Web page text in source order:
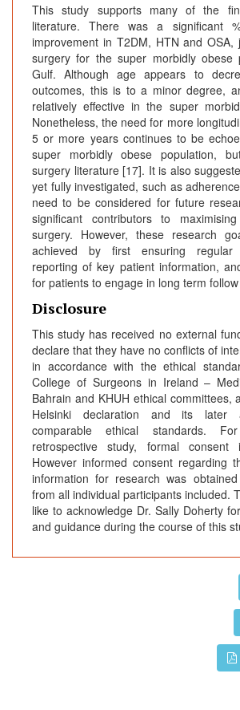
This study supports many of the
literature. There was a significant
improvement in T2DM, HTN and OSA,
surgery for the super morbidly obese
Gulf. Although age appears to
outcomes, this is to a minor degree,
relatively effective in the super
Nonetheless, the need for more
5 or more years continues to be
super morbidly obese population,
surgery literature [17]. It is also
yet fully investigated, such as
need to be considered for future
significant contributors to
surgery. However, these research
achieved by first ensuring regular
reporting of key patient information,
for patients to engage in long term
Disclosure
This study has received no external
declare that they have no conflicts of
in accordance with the ethical
College of Surgeons in Ireland –
Bahrain and KHUH ethical committees,
Helsinki declaration and its later
comparable ethical standards.
retrospective study, formal
However informed consent regarding
information for research was
from all individual participants included.
like to acknowledge Dr. Sally Doherty
and guidance during the course of this